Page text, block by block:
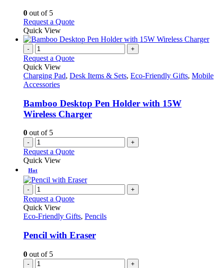
be
chosen
on
the
product
page
0 out of 5
Request a QuoteThis
has
variants.
options
chosen
on
the
Quick View
- +
Request a Quote
Quick View
Charging Pad, Desk Items & Sets, Eco-Friendly Gifts, Mobile
Accessories
Bamboo Desktop Pen Holder with 15W
Wireless Charger
0 out of 5
- +
Request a Quote
Quick View
Hot
- +
Request a Quote
Quick View
Eco-Friendly Gifts, Pencils
Pencil with Eraser
0 out of 5
- +